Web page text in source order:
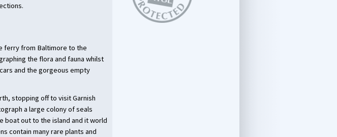
ferry from Baltimore to the
the flora and fauna whilst
and the gorgeous empty
stopping off to visit Garnish
a large colony of seals
boat out to the island and it world
contain many rare plants and